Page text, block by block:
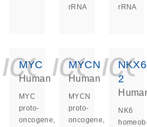
rRNA
rRNA
MYC
Human
MYC
proto-
oncogene,
MYCN
Human
MYCN
proto-
oncogene,
2
NK6